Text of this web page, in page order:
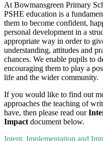
At Bowmansgreen Primary
PSHE education is a
them to become confident,
personal development in a
appropriate way in order to
understanding, attitudes and
chances. We enable pupils to
encouraging them to play a
life and the wider community.
If you would like to find out
approaches the teaching of
have, then please read our
Impact document below.
Intent, Implementation and